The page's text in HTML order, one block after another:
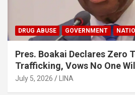
DRUG ABUSE GOVERNMENT
Pres. Boakai Declares Zero
Trafficking, Vows No One
July 5, 2026 LINA